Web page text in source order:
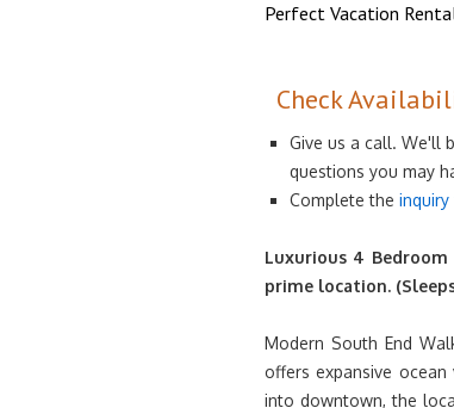
Perfect Vacation
Check
Give us a call. We'll
questions you may
Complete the
Luxurious 4
prime location.
Modern South End
offers expansive
into downtown, the